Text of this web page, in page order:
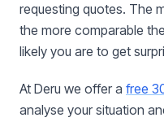
requesting quotes. The
the more comparable
likely you are to get
At Deru we offer a free
analyse your situation